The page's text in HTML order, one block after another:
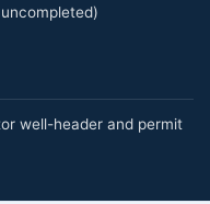
uncompleted)
well-header and permit